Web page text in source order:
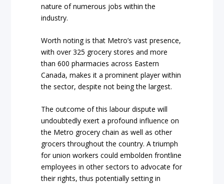
nature of numerous jobs within the
industry.
Worth noting is that Metro’s vast presence,
with over 325 grocery stores and more
than 600 pharmacies across Eastern
Canada, makes it a prominent player within
the sector, despite not being the largest.
The outcome of this labour dispute will
undoubtedly exert a profound influence on
the Metro grocery chain as well as other
grocers throughout the country. A triumph
for union workers could embolden frontline
employees in other sectors to advocate for
their rights, thus potentially setting in